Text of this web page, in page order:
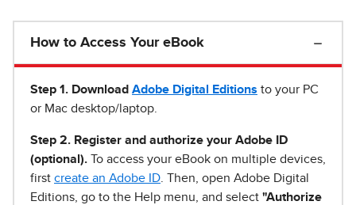
How to Access Your eBook
Step 1 . Download Adobe Digital Editions to your PC
or Mac desktop/laptop.
Step 2. Register and authorize your Adobe ID
(optional). To access your eBook on multiple devices,
first create an Adobe ID . Then, open Adobe Digital
Editions, go to the Help menu, and select "Authorize